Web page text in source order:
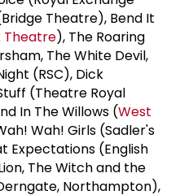
Theatre), Bend It
Theatre), The Roaring
The White Devil,
(RSC), Dick
(Theatre Royal
In The Willows (West
Wah! Girls (Sadler's
Expectations (English
The Witch and the
Northampton),